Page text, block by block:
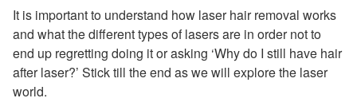
It is important to understand how laser hair removal works
and what the different types of lasers are in order not to
end up regretting doing it or asking ‘Why do I still have hair
after laser?’ Stick till the end as we will explore the laser
world.